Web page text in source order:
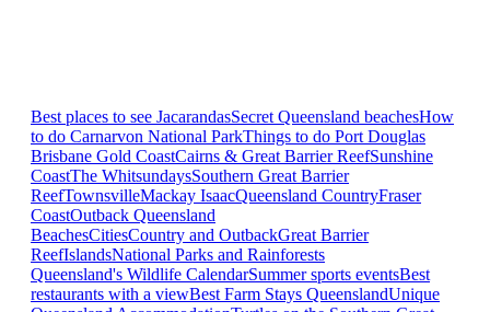
Best places to see JacarandasSecret Queensland beachesHow
to do Carnarvon National ParkThings to do Port Douglas
Brisbane Gold CoastCairns & Great Barrier ReefSunshine
CoastThe WhitsundaysSouthern Great Barrier
ReefTownsvilleMackay IsaacQueensland CountryFraser
CoastOutback Queensland
BeachesCitiesCountry and OutbackGreat Barrier
ReefIslandsNational Parks and Rainforests
Queensland's Wildlife CalendarSummer sports eventsBest
restaurants with a viewBest Farm Stays QueenslandUnique